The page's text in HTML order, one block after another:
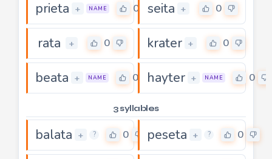
prieta + NAME 0 seita + 0
rata + 0 krater + 0
beata + NAME 0 hayter + NAME 0
3 syllables
balata + ? 0 peseta + ? 0